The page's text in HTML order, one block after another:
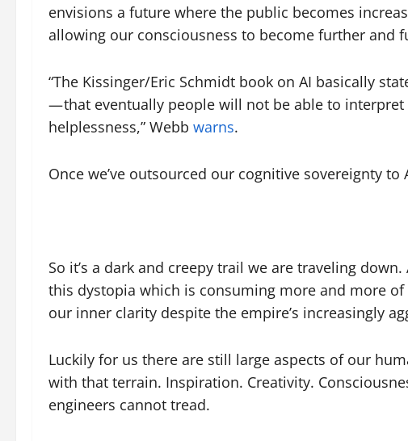
envisions a future where the public becomes
allowing our consciousness to become further and
“The Kissinger/Eric Schmidt book on AI basically
— that eventually people will not be able to
helplessness,” Webb warns.
Once we’ve outsourced our cognitive sovereignty
So it’s a dark and creepy trail we are traveling
this dystopia which is consuming more and more
our inner clarity despite the empire’s increasingly
Luckily for us there are still large aspects of our
with that terrain. Inspiration. Creativity.
engineers cannot tread.